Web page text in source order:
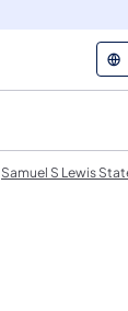
Samuel S Lewis